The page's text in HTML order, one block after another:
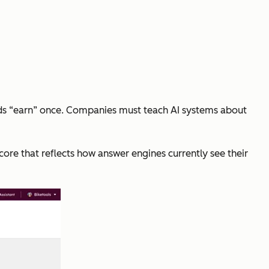
once. Companies must teach AI systems about
that reflects how answer engines currently see their